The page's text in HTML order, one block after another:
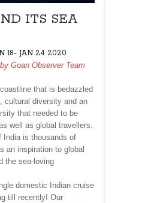
ITS SEA
18- JAN 24 2020
Goan Observer Team
that is bedazzled
cultural diversity and an
that needed to be
well as global travellers.
India is thousands of
an inspiration to global
the sea-loving
domestic Indian cruise
till recently! Our